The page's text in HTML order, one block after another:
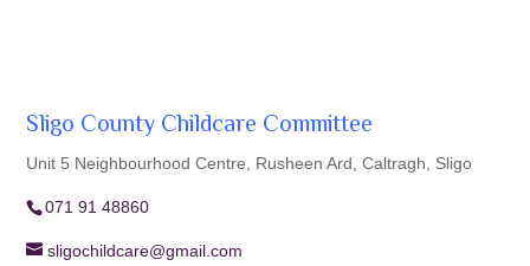
Sligo County Childcare Committee
Unit 5 Neighbourhood Centre, Rusheen Ard, Caltragh, Sligo
071 91 48860
sligochildcare@gmail.com